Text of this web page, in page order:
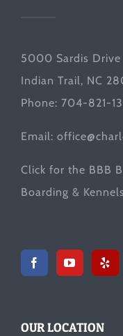
5000 Sardis Drive
Indian Trail, NC
Phone: 704-821-
Email:
Click for the BBB
Boarding &
OUR LOCATION